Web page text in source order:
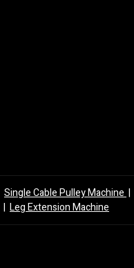
Single Cable Pulley Machine |
| Leg Extension Machine